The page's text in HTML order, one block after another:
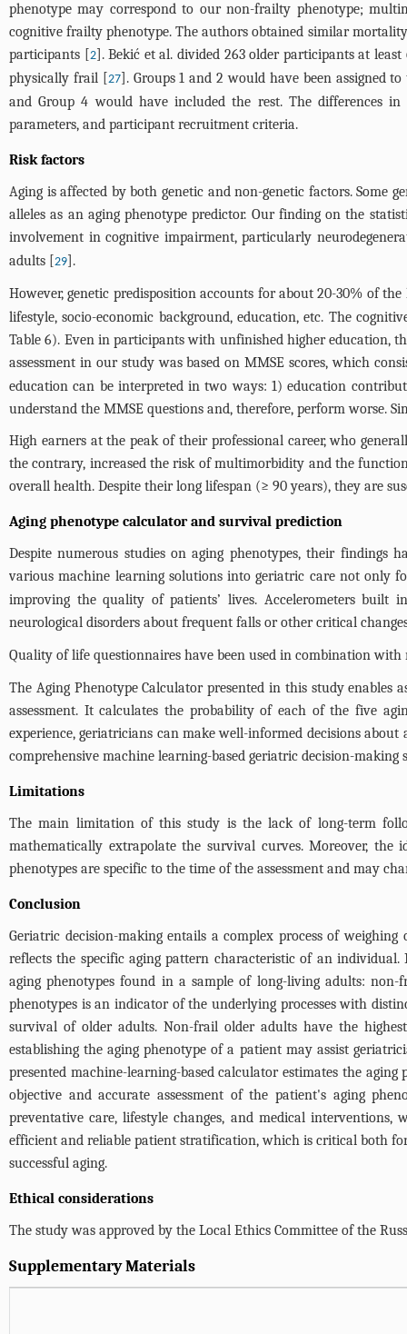
phenotype may correspond to our non-frailty phenotype;
cognitive frailty phenotype. The authors obtained similar
participants [2]. Bekić et al. divided 263 older participants at
physically frail [27]. Groups 1 and 2 would have been assigned
and Group 4 would have included the rest. The differences
parameters, and participant recruitment criteria.
Risk factors
Aging is affected by both genetic and non-genetic factors. Some
alleles as an aging phenotype predictor. Our finding on the
involvement in cognitive impairment, particularly
adults [29].
However, genetic predisposition accounts for about 20-30% of
lifestyle, socio-economic background, education, etc. The
Table 6). Even in participants with unfinished higher education,
assessment in our study was based on MMSE scores, which
education can be interpreted in two ways: 1) education
understand the MMSE questions and, therefore, perform worse.
High earners at the peak of their professional career, who
the contrary, increased the risk of multimorbidity and the
overall health. Despite their long lifespan (≥ 90 years), they are
Aging phenotype calculator and survival prediction
Despite numerous studies on aging phenotypes, their findings
various machine learning solutions into geriatric care not only
improving the quality of patients’ lives. Accelerometers
neurological disorders about frequent falls or other critical
Quality of life questionnaires have been used in combination
The Aging Phenotype Calculator presented in this study
assessment. It calculates the probability of each of the five
experience, geriatricians can make well-informed decisions
comprehensive machine learning-based geriatric decision-making
Limitations
The main limitation of this study is the lack of long-term
mathematically extrapolate the survival curves. Moreover,
phenotypes are specific to the time of the assessment and may
Conclusion
Geriatric decision-making entails a complex process of
reflects the specific aging pattern characteristic of an
aging phenotypes found in a sample of long-living adults:
phenotypes is an indicator of the underlying processes with
survival of older adults. Non-frail older adults have the
establishing the aging phenotype of a patient may assist
presented machine-learning-based calculator estimates the
objective and accurate assessment of the patient's aging
preventative care, lifestyle changes, and medical
efficient and reliable patient stratification, which is critical both
successful aging.
Ethical considerations
The study was approved by the Local Ethics Committee of the
Supplementary Materials